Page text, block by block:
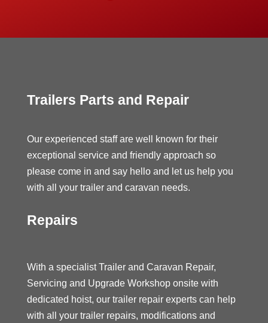
Trailers Parts and Repair
Our experienced staff are well known for their
exceptional service and friendly approach so
please come in and say hello and let us help you
with all your trailer and caravan needs.
Repairs
With a specialist Trailer and Caravan Repair,
Servicing and Upgrade Workshop onsite with
dedicated hoist, our trailer repair experts can help
with all your trailer repairs, modifications and